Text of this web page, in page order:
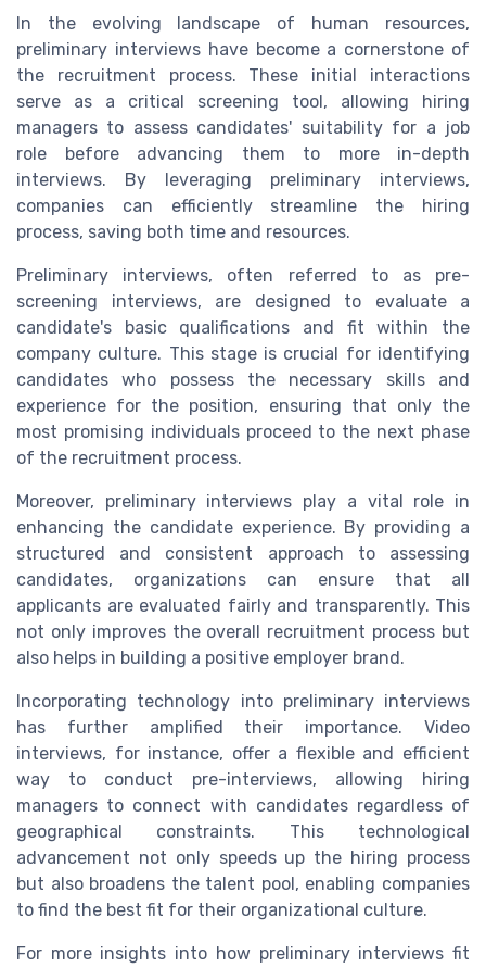
In the evolving landscape of human resources,
preliminary interviews have become a cornerstone of
the recruitment process. These initial interactions
serve as a critical screening tool, allowing hiring
managers to assess candidates' suitability for a job
role before advancing them to more in-depth
interviews. By leveraging preliminary interviews,
companies can efficiently streamline the hiring
process, saving both time and resources.
Preliminary interviews, often referred to as pre-
screening interviews, are designed to evaluate a
candidate's basic qualifications and fit within the
company culture. This stage is crucial for identifying
candidates who possess the necessary skills and
experience for the position, ensuring that only the
most promising individuals proceed to the next phase
of the recruitment process.
Moreover, preliminary interviews play a vital role in
enhancing the candidate experience. By providing a
structured and consistent approach to assessing
candidates, organizations can ensure that all
applicants are evaluated fairly and transparently. This
not only improves the overall recruitment process but
also helps in building a positive employer brand.
Incorporating technology into preliminary interviews
has further amplified their importance. Video
interviews, for instance, offer a flexible and efficient
way to conduct pre-interviews, allowing hiring
managers to connect with candidates regardless of
geographical constraints. This technological
advancement not only speeds up the hiring process
but also broadens the talent pool, enabling companies
to find the best fit for their organizational culture.
For more insights into how preliminary interviews fit